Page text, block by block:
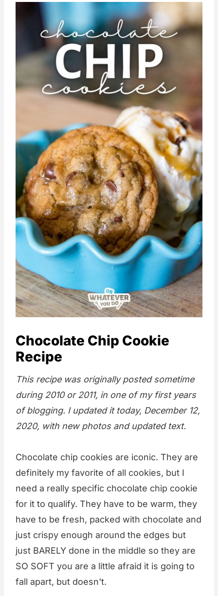
Chocolate Chip Cookie
Recipe
This recipe was originally posted sometime
during 2010 or 2011, in one of my first years
of blogging. I updated it today, December 12,
2020, with new photos and updated text.
Chocolate chip cookies are iconic. They are
definitely my favorite of all cookies, but I
need a really specific chocolate chip cookie
for it to qualify. They have to be warm, they
have to be fresh, packed with chocolate and
just crispy enough around the edges but
just BARELY done in the middle so they are
SO SOFT you are a little afraid it is going to
fall apart, but doesn't.